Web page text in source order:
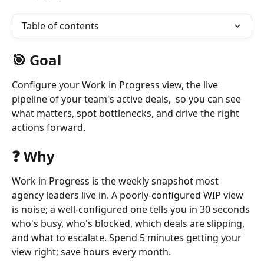
Table of contents
🎯 Goal
Configure your Work in Progress view, the live
pipeline of your team's active deals,  so you can see
what matters, spot bottlenecks, and drive the right
actions forward.
❓ Why
Work in Progress is the weekly snapshot most
agency leaders live in. A poorly-configured WIP view
is noise; a well-configured one tells you in 30 seconds
who's busy, who's blocked, which deals are slipping,
and what to escalate. Spend 5 minutes getting your
view right; save hours every month.